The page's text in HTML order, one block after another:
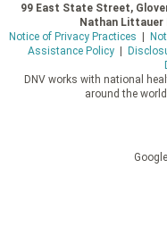
99 East State Street,
Nathan Littauer
Notice of Privacy Practices |
Assistance Policy|
DNV works with national
around the